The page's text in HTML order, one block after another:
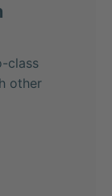
class
other